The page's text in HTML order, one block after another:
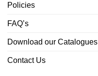
Policies
FAQ’s
Download our Catalogues
Contact Us